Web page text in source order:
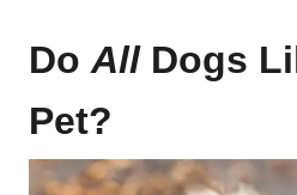
DoAll Dogs
Pet?